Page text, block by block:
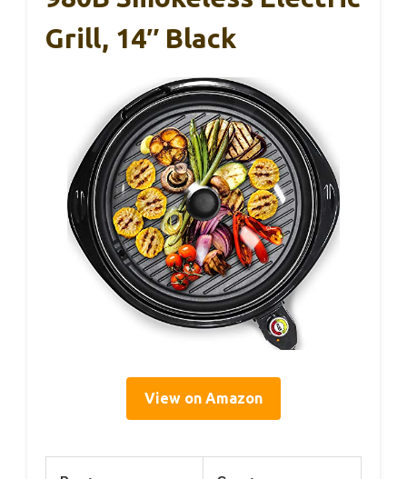
Grill, 14″ Black
View on Amazon